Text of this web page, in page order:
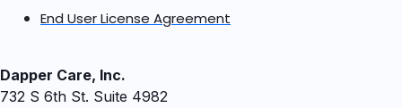
End User License Agreement
Dapper Care, Inc.
732 S 6th St. Suite 4982